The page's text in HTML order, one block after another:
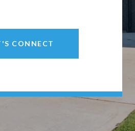
CONNECT